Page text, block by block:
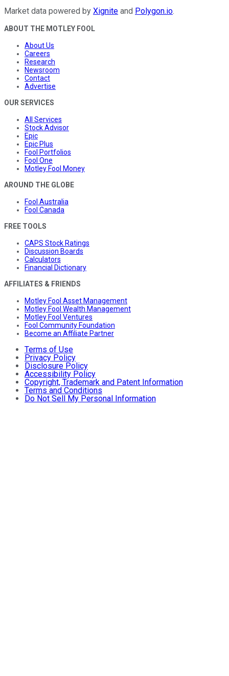
Market data powered by Xignite and Polygon.io.
ABOUT THE MOTLEY FOOL
About Us
Careers
Research
Newsroom
Contact
Advertise
OUR SERVICES
All Services
Stock Advisor
Epic
Epic Plus
Fool Portfolios
Fool One
Motley Fool Money
AROUND THE GLOBE
Fool Australia
Fool Canada
FREE TOOLS
CAPS Stock Ratings
Discussion Boards
Calculators
Financial Dictionary
AFFILIATES & FRIENDS
Motley Fool Asset Management
Motley Fool Wealth Management
Motley Fool Ventures
Fool Community Foundation
Become an Affiliate Partner
Terms of Use
Privacy Policy
Disclosure Policy
Accessibility Policy
Copyright, Trademark and Patent Information
Terms and Conditions
Do Not Sell My Personal Information